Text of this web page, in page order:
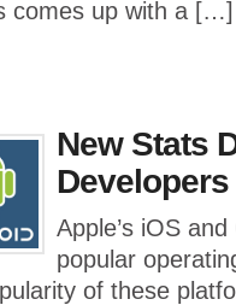
comes up with a […]
New Stats
Developers
Apple’s iOS
popular
of these